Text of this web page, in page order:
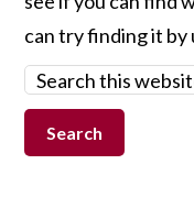
can try finding it by
Search
this
website